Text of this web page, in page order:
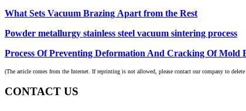
What Sets Vacuum Brazing Apart from the Rest
Powder metallurgy stainless steel vacuum sintering process
Process Of Preventing Deformation And Cracking Of Mold
(The article comes from the Internet. If reprinting is not allowed, please contact our company to
CONTACT US